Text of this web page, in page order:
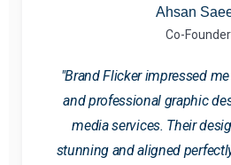
Ahsan
Co-Founder
"Brand Flicker impressed
and professional graphic
media services. Their
stunning and aligned